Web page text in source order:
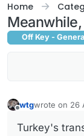
Home
Off Key -
wtgwrote on 26
last edited by
Turkey's